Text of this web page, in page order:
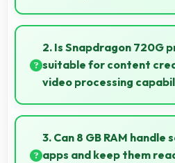
Yes, 6.4 Inches (16.26 Cm)
enjoyable providing
content viewing.
2. Is Snapdragon 720G
suitable for content
video processing
Yes, Snapdragon 720G
efficiently supporting content
processing power.
3. Can 8 GB RAM handle
apps and keep them